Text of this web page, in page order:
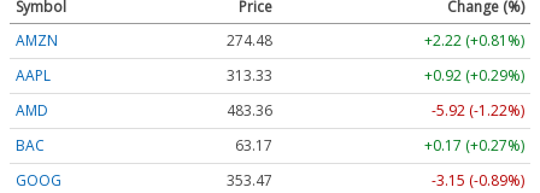
Symbol Price
Change (%)
AMZN
274.48
+2.22 (+0.81%)
AAPL
313.33
+0.92 (+0.29%)
AMD
483.36
-5.92 (-1.22%)
BAC
63.17
+0.17 (+0.27%)
GOOG
353.47
-3.15 (-0.89%)